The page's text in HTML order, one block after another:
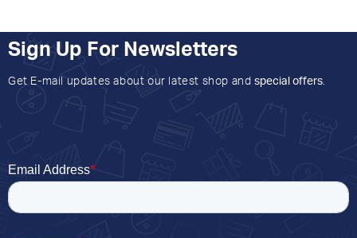
Sign Up For Newsletters
Get E-mail updates about our latest shop and special offers.